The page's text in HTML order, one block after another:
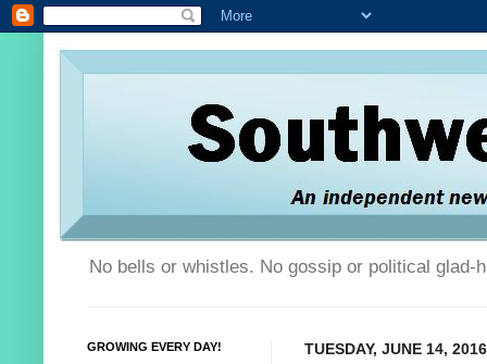
No bells or whistles. No gossip or political glad-
TUESDAY, JUNE 14, 2016
GROWING EVERY DAY!